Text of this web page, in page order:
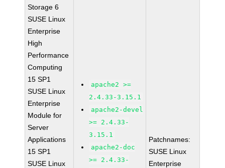
Storage 6
SUSE Linux
Enterprise
High
Performance
Computing
15 SP1
SUSE Linux
Enterprise
Module for
Server
Applications
15 SP1
SUSE Linux
apache2 >=
2.4.33-3.15.1
apache2-devel
>= 2.4.33-
3.15.1
apache2-doc
>= 2.4.33-
Patchnames:
SUSE Linux
Enterprise